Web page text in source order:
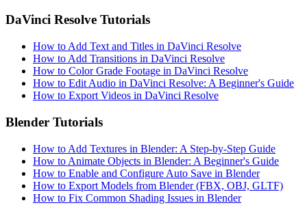
DaVinci Resolve Tutorials
How to Add Text and Titles in DaVinci Resolve
How to Add Transitions in DaVinci Resolve
How to Color Grade Footage in DaVinci Resolve
How to Edit Audio in DaVinci Resolve: A Beginner's Guide
How to Export Videos in DaVinci Resolve
Blender Tutorials
How to Add Textures in Blender: A Step-by-Step Guide
How to Animate Objects in Blender: A Beginner's Guide
How to Enable and Configure Auto Save in Blender
How to Export Models from Blender (FBX, OBJ, GLTF)
How to Fix Common Shading Issues in Blender